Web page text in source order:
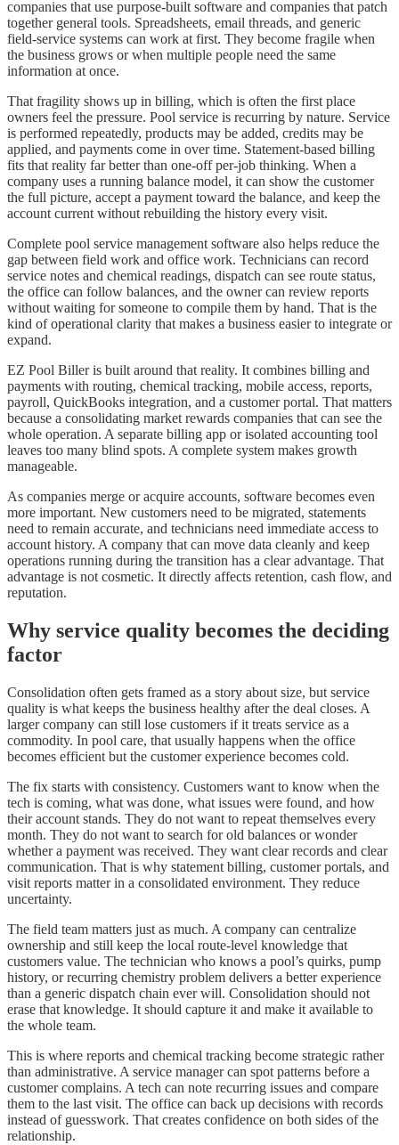
companies that use purpose-built software and companies that patch
together general tools. Spreadsheets, email threads, and generic
field-service systems can work at first. They become fragile when
the business grows or when multiple people need the same
information at once.
That fragility shows up in billing, which is often the first place
owners feel the pressure. Pool service is recurring by nature. Service
is performed repeatedly, products may be added, credits may be
applied, and payments come in over time. Statement-based billing
fits that reality far better than one-off per-job thinking. When a
company uses a running balance model, it can show the customer
the full picture, accept a payment toward the balance, and keep the
account current without rebuilding the history every visit.
Complete pool service management software also helps reduce the
gap between field work and office work. Technicians can record
service notes and chemical readings, dispatch can see route status,
the office can follow balances, and the owner can review reports
without waiting for someone to compile them by hand. That is the
kind of operational clarity that makes a business easier to integrate or
expand.
EZ Pool Biller is built around that reality. It combines billing and
payments with routing, chemical tracking, mobile access, reports,
payroll, QuickBooks integration, and a customer portal. That matters
because a consolidating market rewards companies that can see the
whole operation. A separate billing app or isolated accounting tool
leaves too many blind spots. A complete system makes growth
manageable.
As companies merge or acquire accounts, software becomes even
more important. New customers need to be migrated, statements
need to remain accurate, and technicians need immediate access to
account history. A company that can move data cleanly and keep
operations running during the transition has a clear advantage. That
advantage is not cosmetic. It directly affects retention, cash flow, and
reputation.
Why service quality becomes the deciding
factor
Consolidation often gets framed as a story about size, but service
quality is what keeps the business healthy after the deal closes. A
larger company can still lose customers if it treats service as a
commodity. In pool care, that usually happens when the office
becomes efficient but the customer experience becomes cold.
The fix starts with consistency. Customers want to know when the
tech is coming, what was done, what issues were found, and how
their account stands. They do not want to repeat themselves every
month. They do not want to search for old balances or wonder
whether a payment was received. They want clear records and clear
communication. That is why statement billing, customer portals, and
visit reports matter in a consolidated environment. They reduce
uncertainty.
The field team matters just as much. A company can centralize
ownership and still keep the local route-level knowledge that
customers value. The technician who knows a pool’s quirks, pump
history, or recurring chemistry problem delivers a better experience
than a generic dispatch chain ever will. Consolidation should not
erase that knowledge. It should capture it and make it available to
the whole team.
This is where reports and chemical tracking become strategic rather
than administrative. A service manager can spot patterns before a
customer complains. A tech can note recurring issues and compare
them to the last visit. The office can back up decisions with records
instead of guesswork. That creates confidence on both sides of the
relationship.